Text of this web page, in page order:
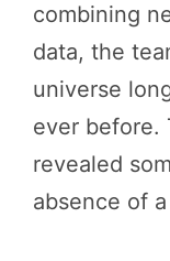
combining
data, the
universe
ever before.
revealed
absence of